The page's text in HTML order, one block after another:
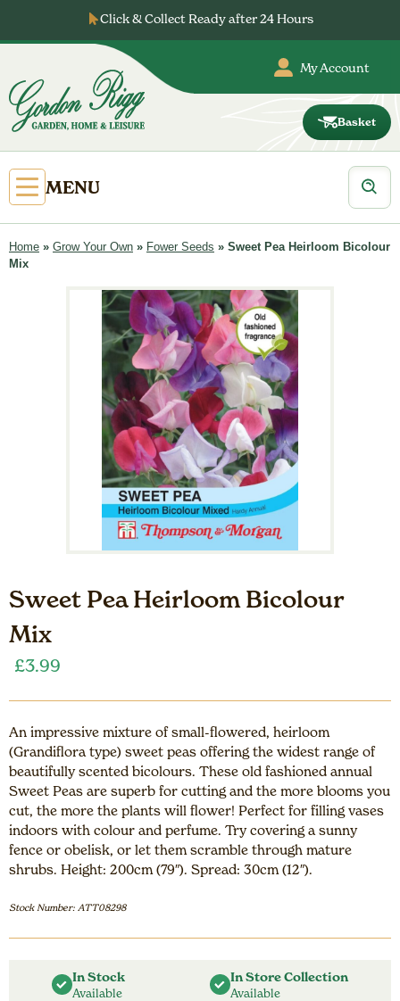
content
Click & Collect Ready after 24 Hours
My Account
Basket
Open
Primary
Menu
MENU
Products
search
Home » Grow Your Own » Fower Seeds » Sweet Pea Heirloom Bicolour
Mix
Sweet Pea Heirloom Bicolour
Mix
£3.99
An impressive mixture of small-flowered, heirloom
(Grandiflora type) sweet peas offering the widest range of
beautifully scented bicolours. These old fashioned annual
Sweet Peas are superb for cutting and the more blooms you
cut, the more the plants will flower! Perfect for filling vases
indoors with colour and perfume. Try covering a sunny
fence or obelisk, or let them scramble through mature
shrubs. Height: 200cm (79″). Spread: 30cm (12″).
Stock Number: ATT08298
In Stock
Available
In Store Collection
Available